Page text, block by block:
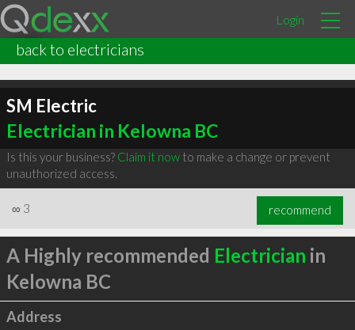
Login
back to electricians
SM Electric
Electrician in Kelowna BC
Is this your business? Claim it nowto make a change or prevent
unauthorized access.
∞ 3 recommend
A Highly recommended Electrician in
Kelowna BC
Address